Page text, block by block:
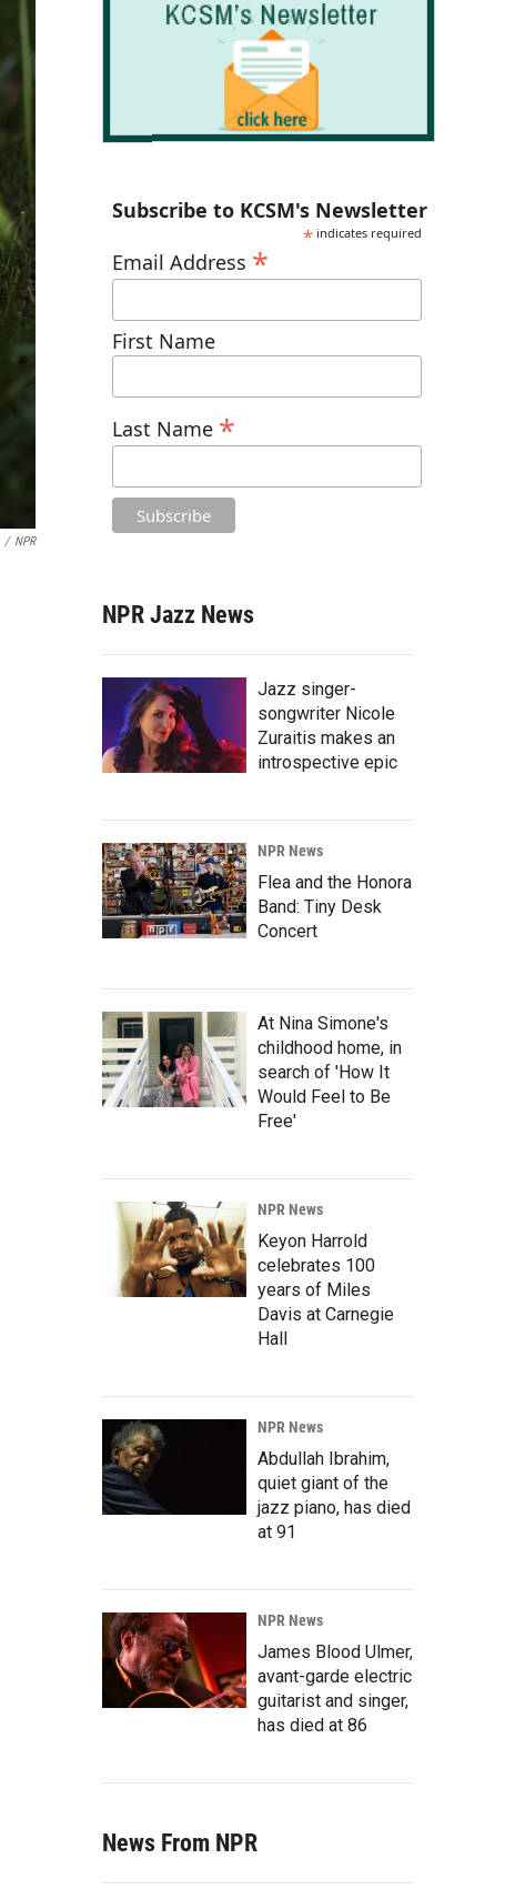
/ NPR
Subscribe to KCSM's Newsletter
* indicates required
Email Address *
First Name
Last Name *
NPR Jazz News
Jazz singer-
songwriter Nicole
Zuraitis makes an
introspective epic
NPR News
Flea and the Honora
Band: Tiny Desk
Concert
At Nina Simone's
childhood home, in
search of 'How It
Would Feel to Be
Free'
NPR News
Keyon Harrold
celebrates 100
years of Miles
Davis at Carnegie
Hall
NPR News
Abdullah Ibrahim,
quiet giant of the
jazz piano, has died
at 91
NPR News
James Blood Ulmer,
avant-garde electric
guitarist and singer,
has died at 86
News From NPR